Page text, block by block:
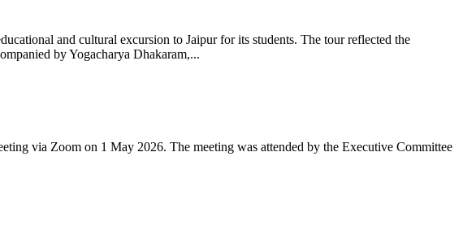
and cultural excursion to Jaipur for its students. The tour reflected the
by Yogacharya Dhakaram,...
via Zoom on 1 May 2026. The meeting was attended by the Executive Committee